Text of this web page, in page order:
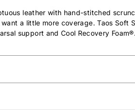
leather with hand-stitched
a little more coverage. Taos Soft
support and Cool Recovery Foam®.